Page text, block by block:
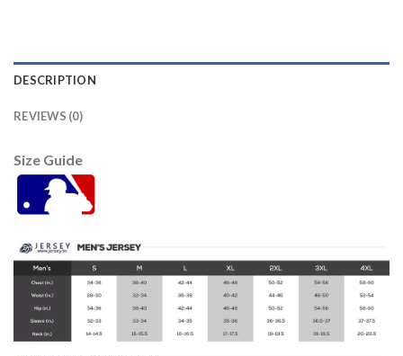
DESCRIPTION
REVIEWS (0)
Size Guide